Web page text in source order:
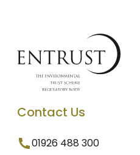
Contact Us
01926 488 300